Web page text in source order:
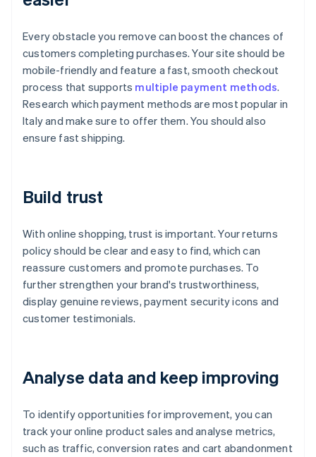
Every obstacle you remove can boost the chances of
customers completing purchases. Your site should be
mobile-friendly and feature a fast, smooth checkout
process that supports multiple payment methods.
Research which payment methods are most popular in
Italy and make sure to offer them. You should also
ensure fast shipping.
Build trust
With online shopping, trust is important. Your returns
policy should be clear and easy to find, which can
reassure customers and promote purchases. To
further strengthen your brand's trustworthiness,
display genuine reviews, payment security icons and
customer testimonials.
Analyse data and keep improving
To identify opportunities for improvement, you can
track your online product sales and analyse metrics,
such as traffic, conversion rates and cart abandonment